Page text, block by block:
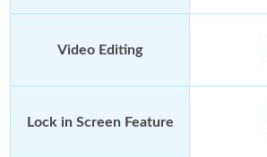
Video Editing
Lock in Screen Feature